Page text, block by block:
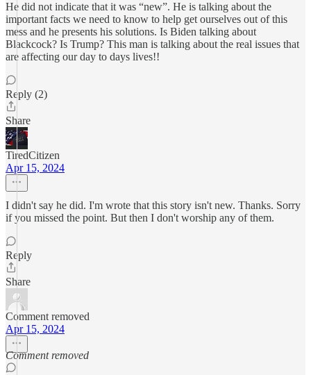
He did not indicate that it was “new”. He is talking about the
important facts we need to know to help get ourselves out of this
mess and he presents his solutions. Is Biden talking about
Blackcock? Is Trump? This man is talking about the real issues that
are affecting our day to days lives!!
Reply (2)
Share
TiredCitizen
Apr 15, 2024
I didn't say he did. I'm wrote that this story isn't new. Thanks. Sorry
if you missed the point. But then I don't worship any of them.
Reply
Share
Comment removed
Apr 15, 2024
Comment removed